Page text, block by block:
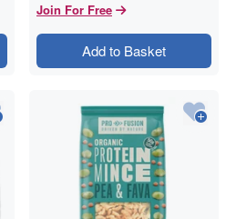
Join For Free
Add to Basket